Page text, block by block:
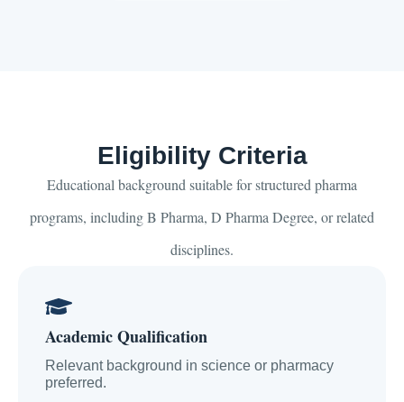
Eligibility Criteria
Educational background suitable for structured pharma
programs, including B Pharma, D Pharma Degree, or related
disciplines.
Academic Qualification
Relevant background in science or pharmacy
preferred.